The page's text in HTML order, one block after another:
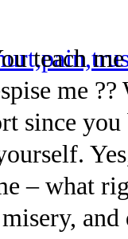
teach
me
since
– what